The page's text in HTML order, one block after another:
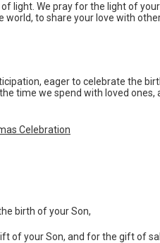
light. We pray for the light of
world, to share your love with
eager to celebrate the
time we spend with loved
Celebration
birth of your Son,
of your Son, and for the gift of